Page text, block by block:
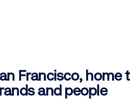
Francisco, home
and people